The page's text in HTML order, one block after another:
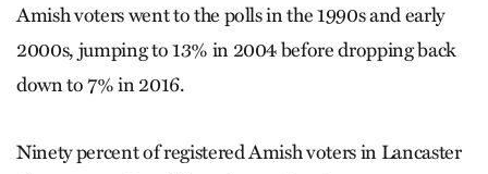
Amish voters went to the polls in the 1990s and early
2000s, jumping to 13% in 2004 before dropping back
down to 7% in 2016.
Ninety percent of registered Amish voters in Lancaster